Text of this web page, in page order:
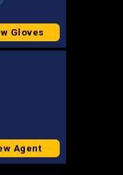
Gloves
Agent